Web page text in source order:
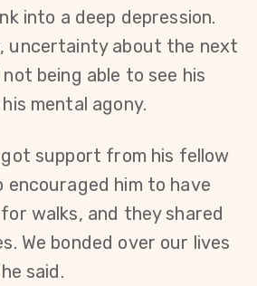
into a deep depression.
uncertainty about the next
being able to see his
mental agony.
support from his fellow
encouraged him to have
for walks, and they shared
We bonded over our lives
said.